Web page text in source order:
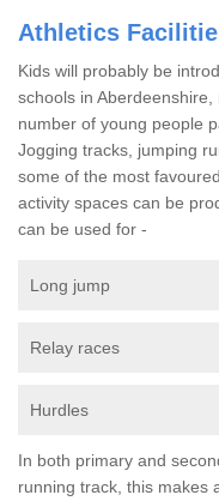
Athletics
Kids will probably be
schools in
number of young people
Jogging tracks, jumping
some of the most
activity spaces can be
can be used for -
Long jump
Relay races
Hurdles
In both primary and
running track, this makes